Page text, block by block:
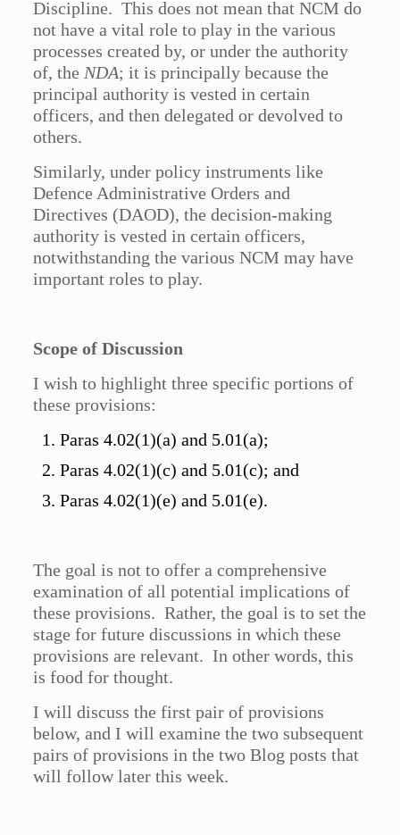
Discipline. This does not mean that NCM do
not have a vital role to play in the various
processes created by, or under the authority
of, theNDA; it is principally because the
principal authority is vested in certain
officers, and then delegated or devolved to
others.
Similarly, under policy instruments like
Defence Administrative Orders and
Directives (DAOD), the decision-making
authority is vested in certain officers,
notwithstanding the various NCM may have
important roles to play.
Scope of Discussion
I wish to highlight three specific portions of
these provisions:
Paras 4.02(1)(a) and 5.01(a);
Paras 4.02(1)(c) and 5.01(c); and
Paras 4.02(1)(e) and 5.01(e).
The goal is not to offer a comprehensive
examination of all potential implications of
these provisions. Rather, the goal is to set the
stage for future discussions in which these
provisions are relevant. In other words, this
is food for thought.
I will discuss the first pair of provisions
below, and I will examine the two subsequent
pairs of provisions in the two Blog posts that
will follow later this week.